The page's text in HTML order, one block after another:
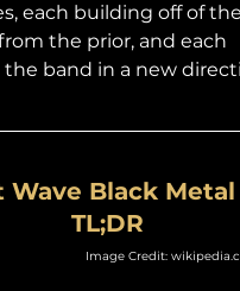
each building off of the
the prior, and each
band in a new
Wave Black Metal
TL;DR
Image Credit: